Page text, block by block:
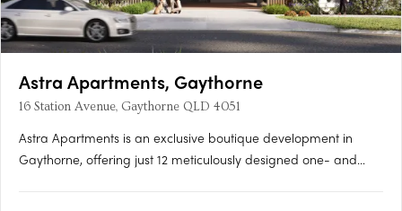
Astra Apartments, Gaythorne
16 Station Avenue, Gaythorne QLD 4051
Astra Apartments is an exclusive boutique development in
Gaythorne, offering just 12 meticulously designed one- and